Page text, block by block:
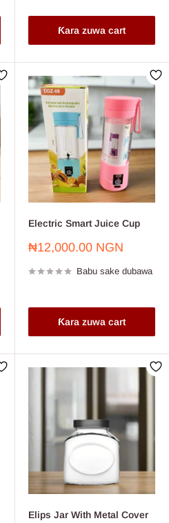
Ƙara zuwa cart
Electric Smart Juice Cup
Farashin
₦12,000.00 NGN
Babu sake dubawa
Ƙara zuwa cart
Elips Jar With Metal Cover